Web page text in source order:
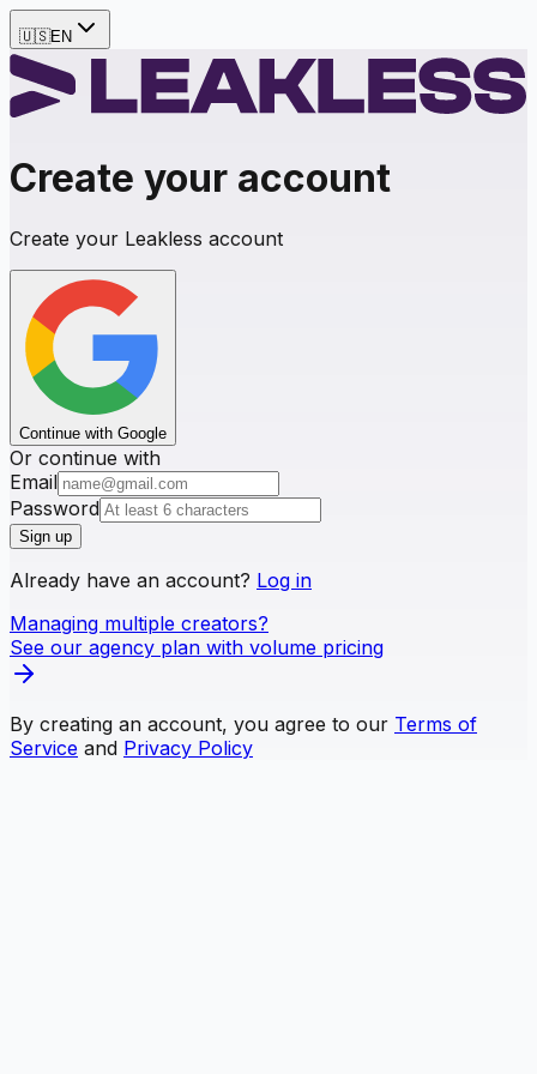
🇺🇸EN
Create your account
Create your Leakless account
Continue with Google
Or continue with
Email
Password
Sign up
Already have an account? Log in
Managing multiple creators?
See our agency plan with volume pricing
By creating an account, you agree to our Terms of
Service and Privacy Policy